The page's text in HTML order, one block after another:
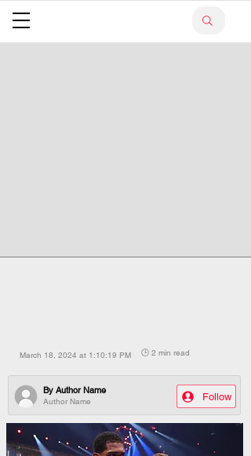
March 18, 2024 at 1:10:19 PM 🕒 2 min read
Author Name
By Author Name
Follow